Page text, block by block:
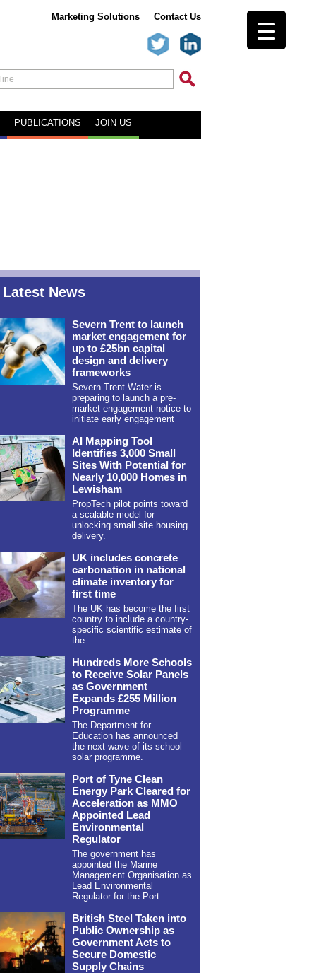
Marketing Solutions Contact Us
PUBLICATIONS JOIN US
Latest News
Severn Trent to launch
market engagement for
up to £25bn capital
design and delivery
frameworks
Severn Trent Water is
preparing to launch a pre-
market engagement notice to
initiate early engagement
AI Mapping Tool
Identifies 3,000 Small
Sites With Potential for
Nearly 10,000 Homes in
Lewisham
PropTech pilot points toward
a scalable model for
unlocking small site housing
delivery.
UK includes concrete
carbonation in national
climate inventory for
first time
The UK has become the first
country to include a country-
specific scientific estimate of
the
Hundreds More Schools
to Receive Solar Panels
as Government
Expands £255 Million
Programme
The Department for
Education has announced
the next wave of its school
solar programme.
Port of Tyne Clean
Energy Park Cleared for
Acceleration as MMO
Appointed Lead
Environmental
Regulator
The government has
appointed the Marine
Management Organisation as
Lead Environmental
Regulator for the Port
British Steel Taken into
Public Ownership as
Government Acts to
Secure Domestic
Supply Chains